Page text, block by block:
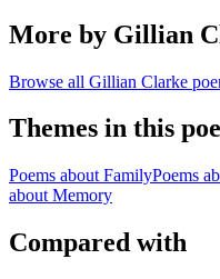
More by Gillian
Browse all Gillian Clarke
Themes in this
Poems about FamilyPoems
about Memory
Compared with